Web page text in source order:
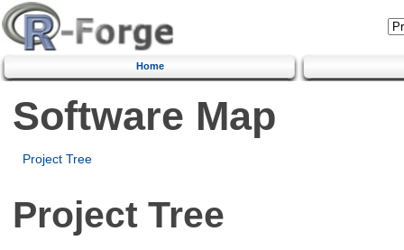
Home
Software Map
Project Tree
Project Tree